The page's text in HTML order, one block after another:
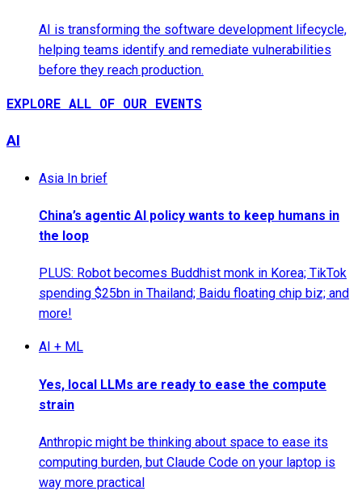
AI is transforming the software development lifecycle,
helping teams identify and remediate vulnerabilities
before they reach production.
EXPLORE ALL OF OUR EVENTS
AI
Asia In brief
China’s agentic AI policy wants to keep humans in
the loop
PLUS: Robot becomes Buddhist monk in Korea; TikTok
spending $25bn in Thailand; Baidu floating chip biz; and
more!
AI + ML
Yes, local LLMs are ready to ease the compute
strain
Anthropic might be thinking about space to ease its
computing burden, but Claude Code on your laptop is
way more practical